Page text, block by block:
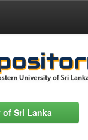
of Sri Lanka